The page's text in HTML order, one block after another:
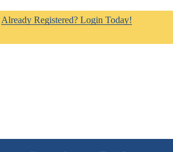
Already Registered? Login Today!